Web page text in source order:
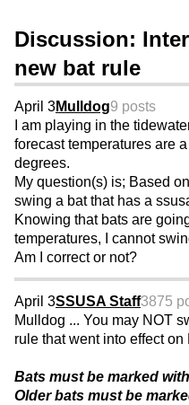
Discussion:
new bat rule
April 3Mulldog9 posts
I am playing in the
forecast temperatures are
degrees.
My question(s) is; Based
swing a bat that has a
Knowing that bats are
temperatures, I cannot
Am I correct or not?
April 3SSUSA Staff3875
Mulldog ... You may NOT
rule that went into effect
Bats must be marked
Older bats must be